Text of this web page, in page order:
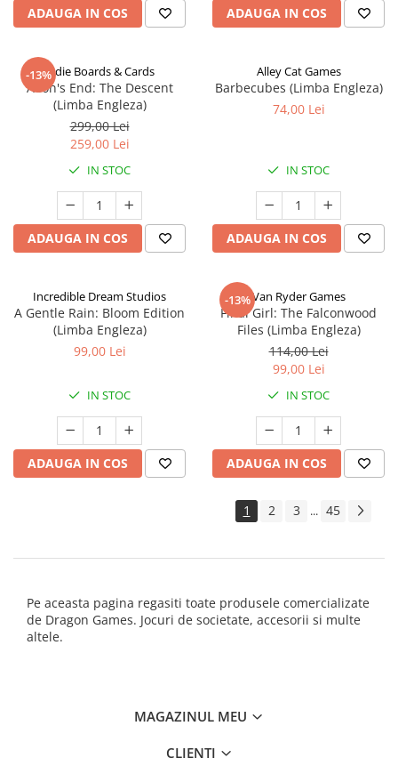
ADAUGA IN COS ADAUGA IN COS
-13%Indie Boards & Cards
Aeon's End: The Descent
(Limba Engleza)
299,00 Lei
259,00 Lei
IN STOC
ADAUGA IN COS
Alley Cat Games
Barbecubes (Limba Engleza)
74,00 Lei
IN STOC
ADAUGA IN COS
Incredible Dream Studios
A Gentle Rain: Bloom Edition
(Limba Engleza)
99,00 Lei
IN STOC
ADAUGA IN COS
-13%Van Ryder Games
Final Girl: The Falconwood
Files (Limba Engleza)
114,00 Lei
99,00 Lei
IN STOC
ADAUGA IN COS
1 2 3 ... 45
Pe aceasta pagina regasiti toate produsele comercializate
de Dragon Games. Jocuri de societate, accesorii si multe
altele.
MAGAZINUL MEU
CLIENTI